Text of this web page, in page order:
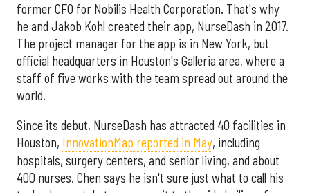
former CFO for Nobilis Health Corporation. That's why
he and Jakob Kohl created their app, NurseDash in 2017.
The project manager for the app is in New York, but
official headquarters in Houston's Galleria area, where a
staff of five works with the team spread out around the
world.
Since its debut, NurseDash has attracted 40 facilities in
Houston, InnovationMap reported in May, including
hospitals, surgery centers, and senior living, and about
400 nurses. Chen says he isn't sure just what to call his